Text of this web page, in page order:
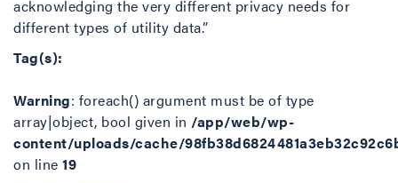
acknowledging the very different privacy needs for
different types of utility data.”
Tag(s):
Warning: foreach() argument must be of type
array|object, bool given in /app/web/wp-
content/uploads/cache/
on line 19